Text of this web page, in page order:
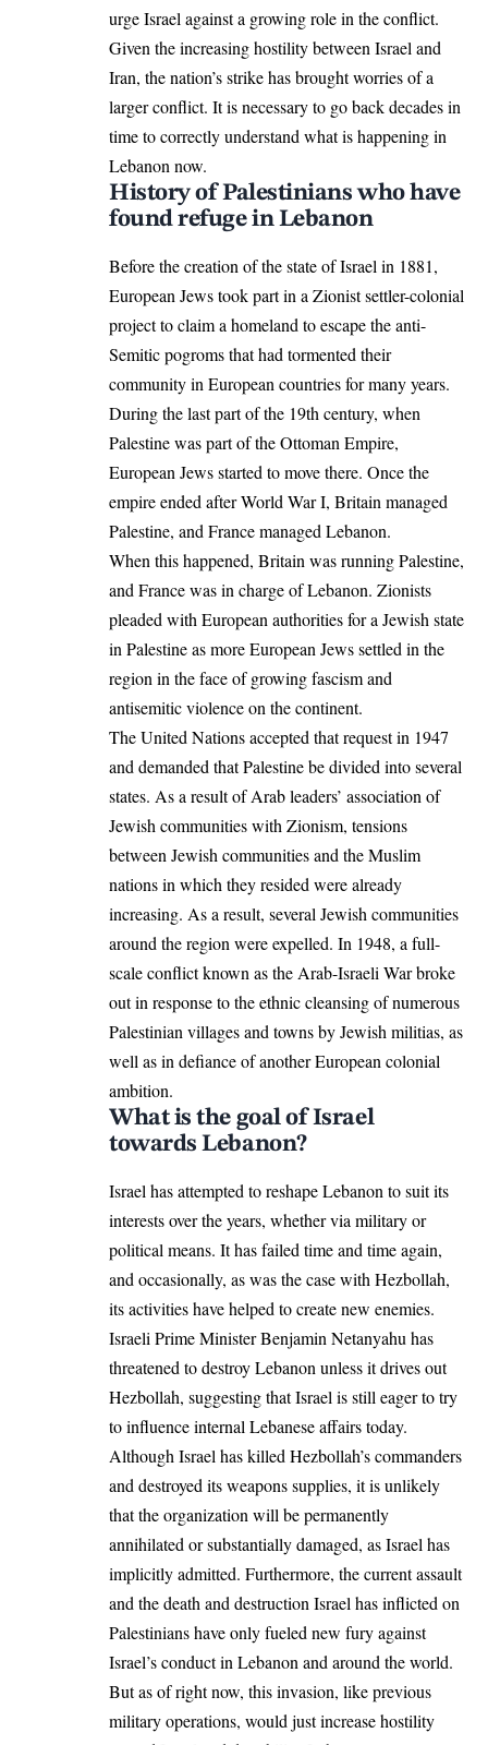
urge Israel against a growing role in the conflict.
Given the increasing hostility between Israel and
Iran, the nation’s strike has brought worries of a
larger conflict. It is necessary to go back decades in
time to correctly understand what is happening in
Lebanon now.
History of Palestinians who have
found refuge in Lebanon
Before the creation of the state of Israel in 1881,
European Jews took part in a Zionist settler-colonial
project to claim a homeland to escape the anti-
Semitic pogroms that had tormented their
community in European countries for many years.
During the last part of the 19th century, when
Palestine was part of the Ottoman Empire,
European Jews started to move there. Once the
empire ended after World War I, Britain managed
Palestine, and France managed Lebanon.
When this happened, Britain was running Palestine,
and France was in charge of Lebanon. Zionists
pleaded with European authorities for a Jewish state
in Palestineas more European Jews settled in the
region in the face of growing fascism and
antisemitic violence on the continent.
The United Nations accepted that request in 1947
and demanded that Palestine be divided into several
states. As a result of Arab leaders’ association of
Jewish communities with Zionism, tensions
between Jewish communities and the Muslim
nations in which they resided were already
increasing. As a result, several Jewish communities
around the region were expelled. In 1948, a full-
scale conflict known as the Arab-Israeli War broke
out in response to the ethnic cleansing of numerous
Palestinian villages and towns by Jewish militias, as
well as in defiance of another European colonial
ambition.
What is the goal of Israel
towards Lebanon?
Israel has attempted to reshape Lebanon to suit its
interests over the years, whether via military or
political means. It has failed time and time again,
and occasionally, as was the case with Hezbollah,
its activities have helped to create new enemies.
Israeli Prime Minister Benjamin Netanyahu has
threatened to destroy Lebanon unless it drives out
Hezbollah, suggesting that Israel is still eager to try
to influence internal Lebanese affairs today.
Although Israel has killed Hezbollah’s commanders
and destroyed its weapons supplies, it is unlikely
that the organization will be permanently
annihilated or substantially damaged, as Israel has
implicitly admitted. Furthermore, the current assault
and the death and destruction Israel has inflicted on
Palestinians have only fueled new fury against
Israel’s conduct in Lebanon and around the world.
But as of right now, this invasion, like previous
military operations, would just increase hostility